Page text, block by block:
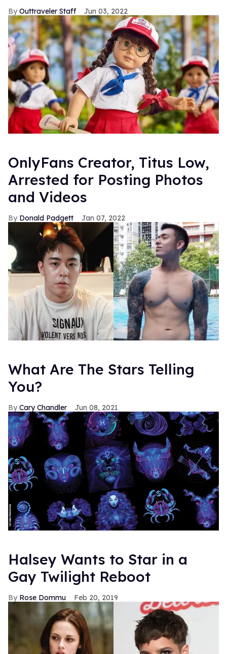
Outtraveler Staff Jun 03, 2022
OnlyFans Creator, Titus Low,
Arrested for Posting Photos
and Videos
Donald Padgett Jan 07, 2022
What Are The Stars Telling
You?
Cary Chandler Jun 08, 2021
Halsey Wants to Star in a
Gay Twilight Reboot
Rose Dommu Feb 20, 2019